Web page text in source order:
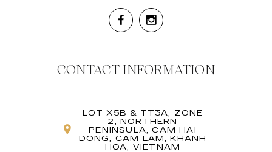
CONTACT INFORMATION
LOT X5B & TT3A, ZONE
2, NORTHERN
PENINSULA, CAM HAI
DONG, CAM LAM, KHANH
HOA, VIETNAM